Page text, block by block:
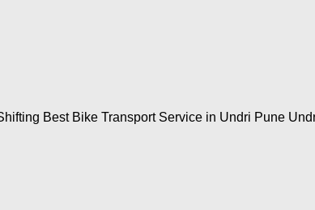
Best Bike Transport Service in Undri Pune